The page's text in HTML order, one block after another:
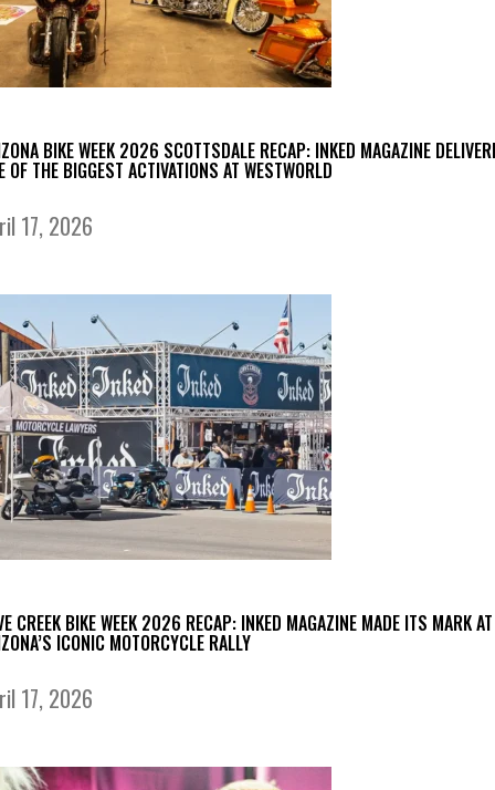
BIKE WEEK 2026 SCOTTSDALE RECAP: INKED MAGAZINE
OF THE BIGGEST ACTIVATIONS AT WESTWORLD
17, 2026
CREEK BIKE WEEK 2026 RECAP: INKED MAGAZINE MADE ITS MARK AT
ICONIC MOTORCYCLE RALLY
17, 2026